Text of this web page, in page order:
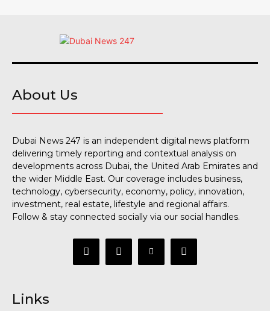
About Us
Dubai News 247 is an independent digital news platform
delivering timely reporting and contextual analysis on
developments across Dubai, the United Arab Emirates and
the wider Middle East. Our coverage includes business,
technology, cybersecurity, economy, policy, innovation,
investment, real estate, lifestyle and regional affairs.
Follow & stay connected socially via our social handles.
Links